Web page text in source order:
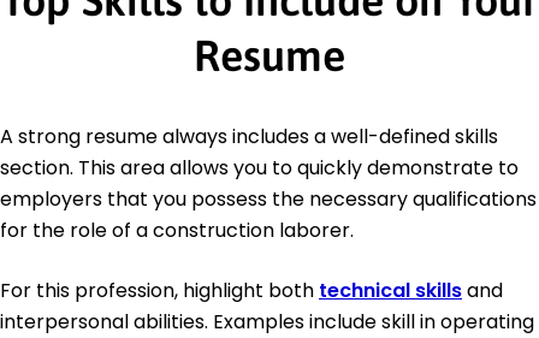
Resume
A strong resume always includes a well-defined skills
section. This area allows you to quickly demonstrate to
employers that you possess the necessary qualifications
for the role of a construction laborer.
For this profession, highlight both technical skillsand
interpersonal abilities. Examples include skill in operating